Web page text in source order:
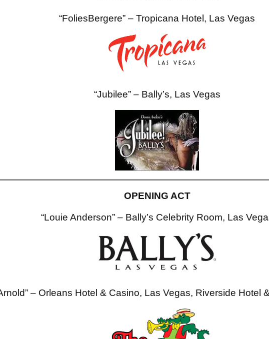
“FoliesBergere” – Tropicana Hotel, Las Vegas
“Jubilee” – Bally’s, Las Vegas
OPENING ACT
“Louie Anderson” – Bally’s Celebrity Room, Las
– Orleans Hotel & Casino, Las Vegas, Riverside Hotel